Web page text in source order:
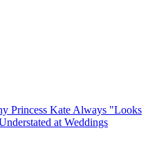
Princess Kate Always "Looks
at Weddings